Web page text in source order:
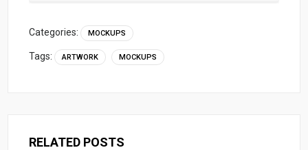
Categories: MOCKUPS
Tags: ARTWORK MOCKUPS
RELATED POSTS